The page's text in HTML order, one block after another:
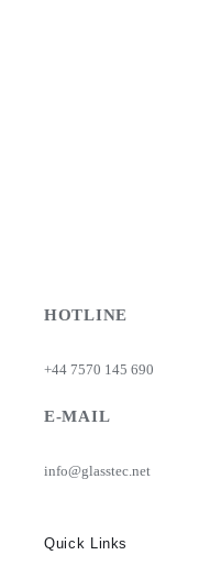
HOTLINE
+44 7570 145 690
E-MAIL
info@glasstec.net
Quick Links